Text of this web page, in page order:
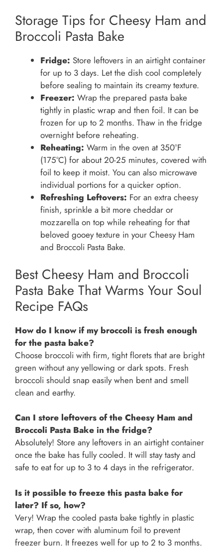
Storage Tips for Cheesy Ham and
Broccoli Pasta Bake
Fridge: Store leftovers in an airtight container
for up to 3 days. Let the dish cool completely
before sealing to maintain its creamy texture.
Freezer: Wrap the prepared pasta bake
tightly in plastic wrap and then foil. It can be
frozen for up to 2 months. Thaw in the fridge
overnight before reheating.
Reheating: Warm in the oven at 350°F
(175°C) for about 20-25 minutes, covered with
foil to keep it moist. You can also microwave
individual portions for a quicker option.
Refreshing Leftovers: For an extra cheesy
finish, sprinkle a bit more cheddar or
mozzarella on top while reheating for that
beloved gooey texture in your Cheesy Ham
and Broccoli Pasta Bake.
Best Cheesy Ham and Broccoli
Pasta Bake That Warms Your Soul
Recipe FAQs
How do I know if my broccoli is fresh enough
for the pasta bake?
Choose broccoli with firm, tight florets that are bright
green without any yellowing or dark spots. Fresh
broccoli should snap easily when bent and smell
clean and earthy.
Can I store leftovers of the Cheesy Ham and
Broccoli Pasta Bake in the fridge?
Absolutely! Store any leftovers in an airtight container
once the bake has fully cooled. It will stay tasty and
safe to eat for up to 3 to 4 days in the refrigerator.
Is it possible to freeze this pasta bake for
later? If so, how?
Very! Wrap the cooled pasta bake tightly in plastic
wrap, then cover with aluminum foil to prevent
freezer burn. It freezes well for up to 2 to 3 months.